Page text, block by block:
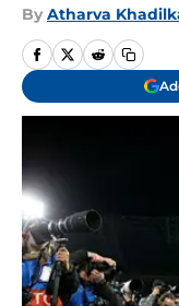
By Atharva